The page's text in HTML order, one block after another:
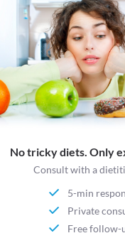
No tricky diets. Only
Consult with a
5-min
Private
Free follow-